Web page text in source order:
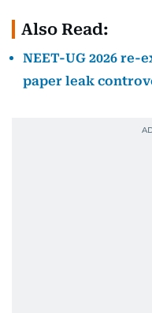
Also Read:
NEET-UG 2026
paper leak